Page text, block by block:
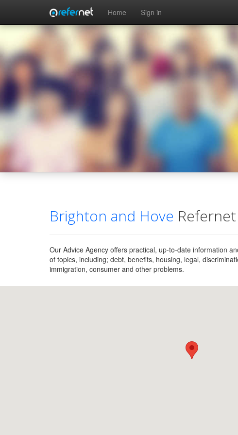
Home Sign in
Brighton and Hove
Our Advice Agency offers practical, up-to-date information
of topics, including; debt, benefits, housing, legal,
immigration, consumer and other problems.